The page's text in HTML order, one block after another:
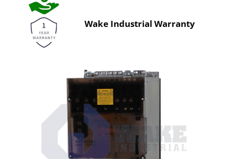
Wake Industrial Warranty